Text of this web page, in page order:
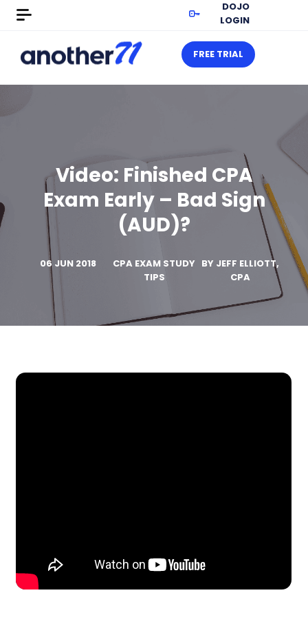
DOJO
LOGIN
FREE TRIAL
Video: Finished CPA
Exam Early – Bad Sign
(AUD)?
06 JUN 2018
CPA EXAM STUDY
TIPS
BY JEFF ELLIOTT,
CPA